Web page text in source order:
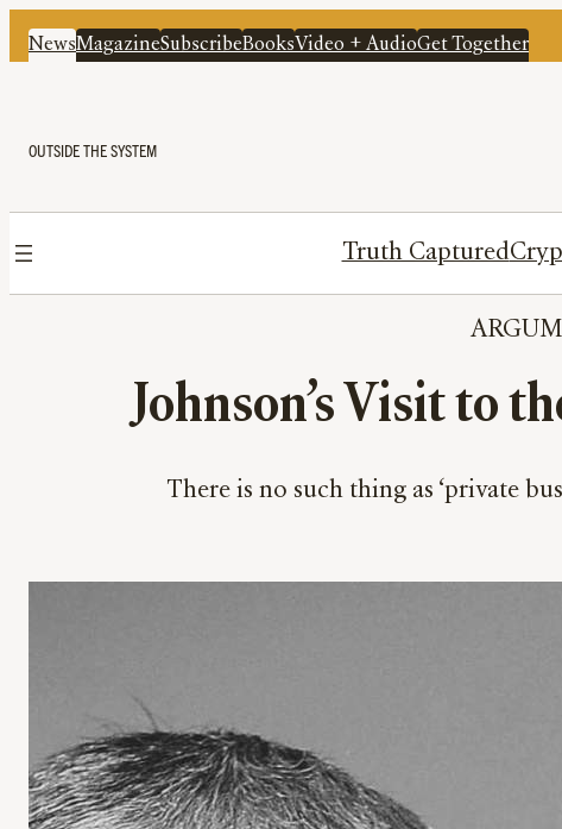
NewsMagazineSubscribeBooksVideo + AudioGet Together
OUTSIDE THE SYSTEM
Truth Captured
Johnson’s Visit to
There is no such thing as ‘private